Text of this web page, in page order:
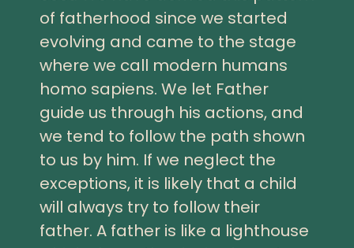
of fatherhood since we started
evolving and came to the stage
where we call modern humans
homo sapiens. We let Father
guide us through his actions, and
we tend to follow the path shown
to us by him. If we neglect the
exceptions, it is likely that a child
will always try to follow their
father. A father is like a lighthouse